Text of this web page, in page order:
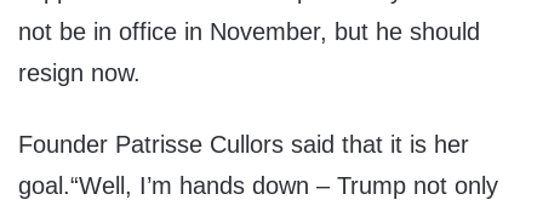
not be in office in November, but he should
resign now.
Founder Patrisse Cullors said that it is her
goal.“Well, I’m hands down – Trump not only